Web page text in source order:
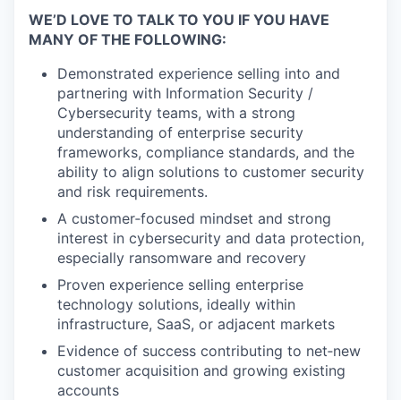
WE’D LOVE TO TALK TO YOU IF YOU HAVE
MANY OF THE FOLLOWING:
Demonstrated experience selling into and
partnering with Information Security /
Cybersecurity teams, with a strong
understanding of enterprise security
frameworks, compliance standards, and the
ability to align solutions to customer security
and risk requirements.
A customer‑focused mindset and strong
interest in cybersecurity and data protection,
especially ransomware and recovery
Proven experience selling enterprise
technology solutions, ideally within
infrastructure, SaaS, or adjacent markets
Evidence of success contributing to net‑new
customer acquisition and growing existing
accounts